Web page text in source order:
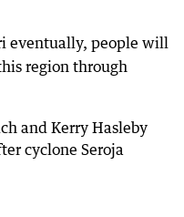
eventually, people will
region through